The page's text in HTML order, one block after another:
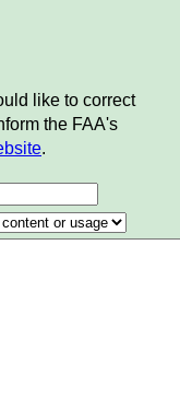
like to correct
the FAA's
.